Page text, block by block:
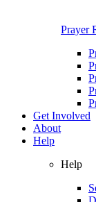
Prayer
Get Involved
About
Help
Help